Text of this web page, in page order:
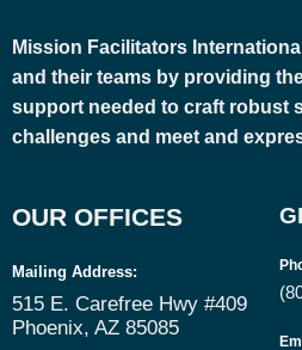
Mission Facilitators International
and their teams by providing
support needed to craft robust
challenges and meet and
OUR OFFICES
Mailing Address:
515 E. Carefree Hwy #409
Phoenix, AZ 85085